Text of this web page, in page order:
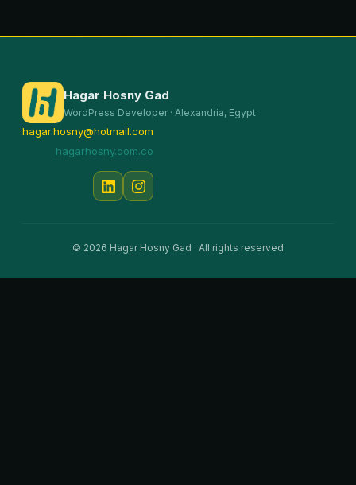
Hagar Hosny Gad
WordPress Developer · Alexandria, Egypt
hagar.hosny@hotmail.com
hagarhosny.com.co
© 2026 Hagar Hosny Gad · All rights reserved